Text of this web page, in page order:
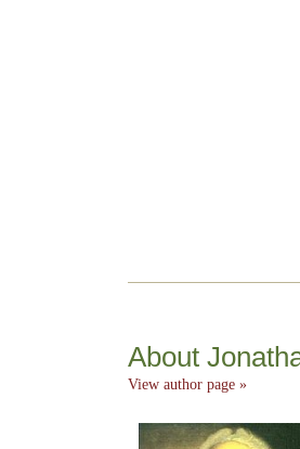
About
View author page »